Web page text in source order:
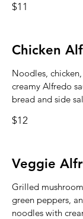
$11
Chicken
Noodles,
creamy Alfredo
bread and side
$12
Veggie
Grilled
green peppers,
noodles with